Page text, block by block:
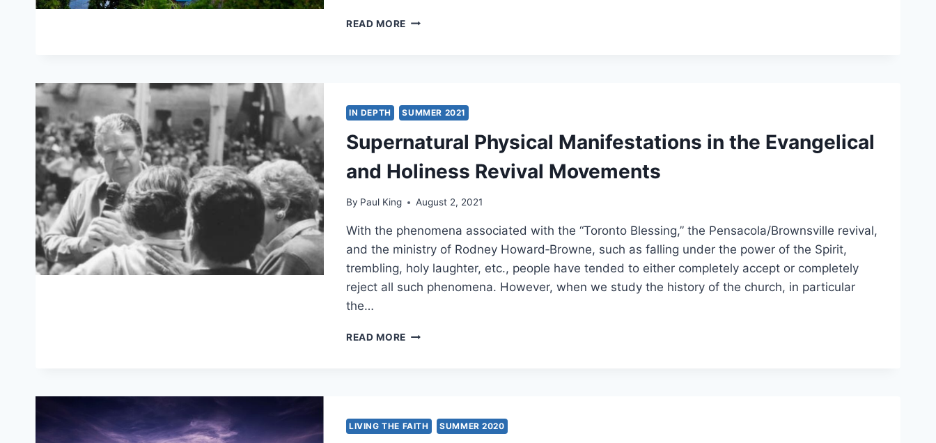
READ MORE GOOD
IN DEPTH SUMMER 2021
Supernatural Physical Manifestations in the Evangelical
and Holiness Revival Movements
By Paul King August 2, 2021
With the phenomena associated with the “Toronto Blessing,” the Pensacola/Brownsville revival,
and the ministry of Rodney Howard‑Browne, such as falling under the power of the Spirit,
trembling, holy laughter, etc., people have tended to either completely accept or completely
reject all such phenomena. However, when we study the history of the church, in particular
the…
READ MORE SUPERNATURAL
AND
HOLINESS
LIVING THE FAITH SUMMER 2020